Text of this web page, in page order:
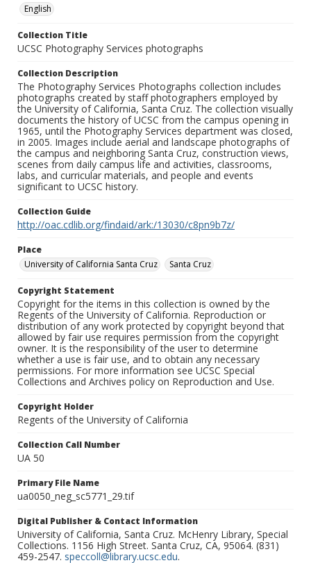
English
Collection Title
UCSC Photography Services photographs
Collection Description
The Photography Services Photographs collection includes
photographs created by staff photographers employed by
the University of California, Santa Cruz. The collection visually
documents the history of UCSC from the campus opening in
1965, until the Photography Services department was closed,
in 2005. Images include aerial and landscape photographs of
the campus and neighboring Santa Cruz, construction views,
scenes from daily campus life and activities, classrooms,
labs, and curricular materials, and people and events
significant to UCSC history.
Collection Guide
http://oac.cdlib.org/findaid/ark:/13030/c8pn9b7z/
Place
University of California Santa Cruz
Santa Cruz
Copyright Statement
Copyright for the items in this collection is owned by the
Regents of the University of California. Reproduction or
distribution of any work protected by copyright beyond that
allowed by fair use requires permission from the copyright
owner. It is the responsibility of the user to determine
whether a use is fair use, and to obtain any necessary
permissions. For more information see UCSC Special
Collections and Archives policy on Reproduction and Use.
Copyright Holder
Regents of the University of California
Collection Call Number
UA 50
Primary File Name
ua0050_neg_sc5771_29.tif
Digital Publisher & Contact Information
University of California, Santa Cruz. McHenry Library, Special
Collections. 1156 High Street. Santa Cruz, CA, 95064. (831)
459-2547. speccoll@library.ucsc.edu.